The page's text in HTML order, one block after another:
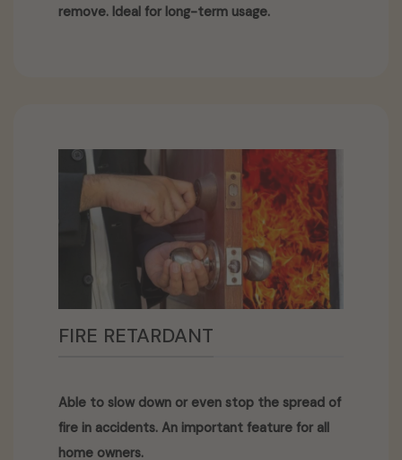
remove. Ideal for long-term usage.
FIRE RETARDANT
Able to slow down or even stop the spread of
fire in accidents. An important feature for all
home owners.